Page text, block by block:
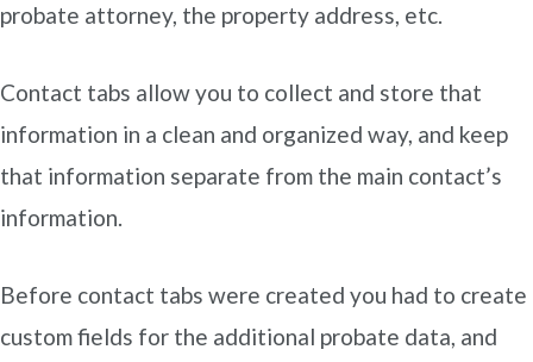
probate attorney, the property address, etc.
Contact tabs allow you to collect and store that
information in a clean and organized way, and keep
that information separate from the main contact’s
information.
Before contact tabs were created you had to create
custom fields for the additional probate data, and